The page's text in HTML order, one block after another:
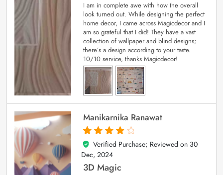
I am in complete awe with how the overall
look turned out. While designing the perfect
home decor, I came across Magicdecor and I
am so grateful that I did! They have a vast
collection of wallpaper and blind designs;
there’s a design according to your taste.
10/10 service, thanks Magicdecor!
Manikarnika Ranawat
4
out of 5
Verified Purchase; Reviewed on 30
Dec, 2024
3D Magic